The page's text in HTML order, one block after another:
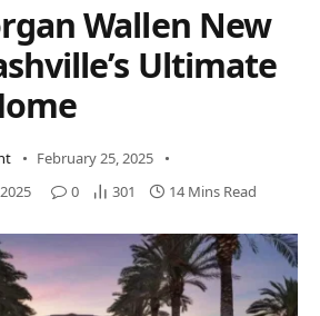
Wallen New
Ultimate
February 25, 2025
0 301 14 Mins Read